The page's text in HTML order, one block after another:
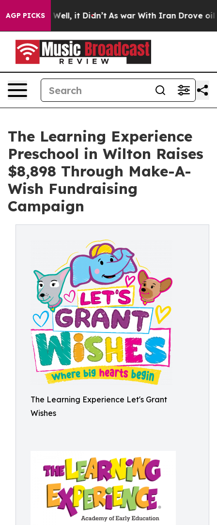
AGP PICKSWell, it Didn’t As war With Iran Drove oil
The Learning Experience
Preschool in Wilton Raises
$8,898 Through Make-A-
Wish Fundraising
Campaign
The Learning Experience Let's Grant
Wishes